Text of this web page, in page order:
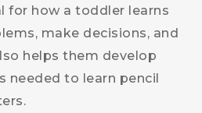
for how a toddler learns
make decisions, and
helps them develop
needed to learn pencil